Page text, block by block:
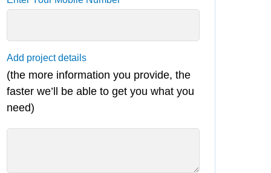
Add project details
(the more information you provide, the
faster we’ll be able to get you what you
need)